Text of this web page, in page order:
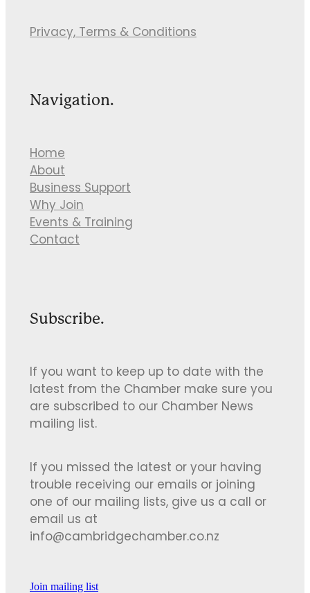
Privacy, Terms & Conditions
Navigation.
Home
About
Business Support
Why Join
Events & Training
Contact
Subscribe.
If you want to keep up to date with the
latest from the Chamber make sure you
are subscribed to our Chamber News
mailing list.
If you missed the latest or your having
trouble receiving our emails or joining
one of our mailing lists, give us a call or
email us at
info@cambridgechamber.co.nz
Join mailing list